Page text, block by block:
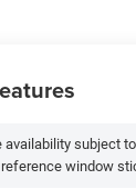
availability subject
window